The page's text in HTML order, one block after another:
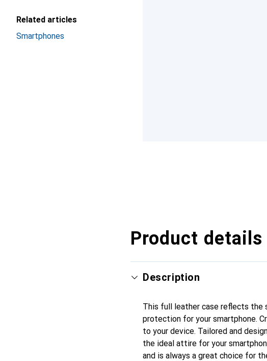
Related articles
Smartphones
Product details
Description
This full leather case reflects the
protection for your smartphone.
to your device. Tailored and
the ideal attire for your
and is always a great choice for